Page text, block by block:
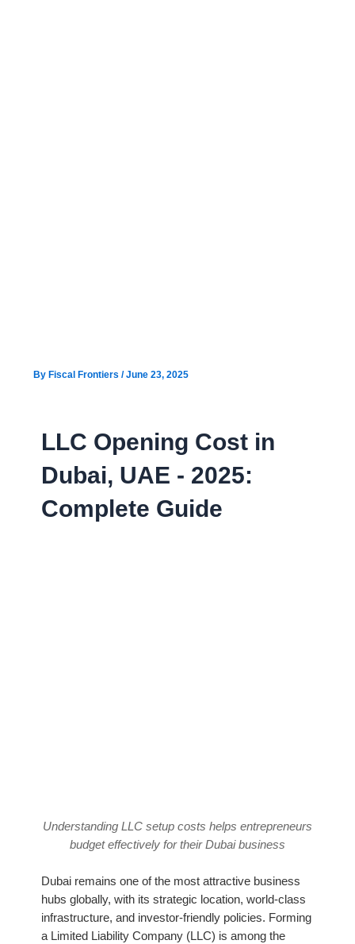
ByFiscal Frontiers/June 23, 2025
LLC Opening Cost in
Dubai, UAE - 2025:
Complete Guide
Understanding LLC setup costs helps entrepreneurs
budget effectively for their Dubai business
Dubai remains one of the most attractive business
hubs globally, with its strategic location, world-class
infrastructure, and investor-friendly policies. Forming
a Limited Liability Company (LLC) is among the